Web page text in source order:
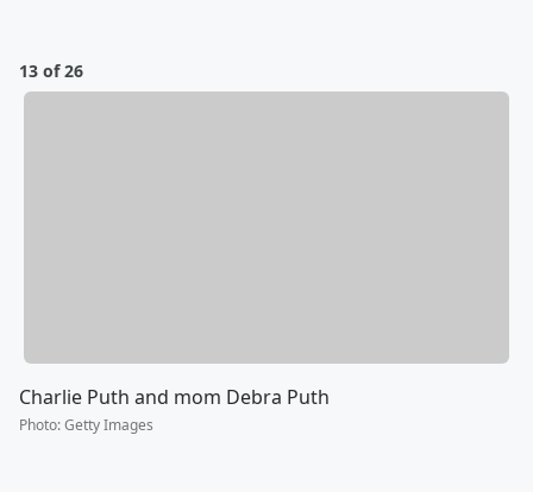
13 of 26
Charlie Puth and mom Debra Puth
Photo:Getty Images